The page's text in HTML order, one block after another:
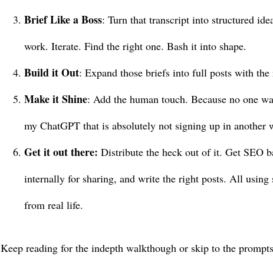
Brief Like a Boss: Turn that transcript into structured
work. Iterate. Find the right one. Bash it into shape.
Build it Out: Expand those briefs into full posts with
Make it Shine: Add the human touch. Because no one
my ChatGPT that is absolutely not signing up in another
Get it out there: Distribute the heck out of it. Get SEO
internally for sharing, and write the right posts. All using
from real life.
Keep reading for the indepth walkthough or skip to the